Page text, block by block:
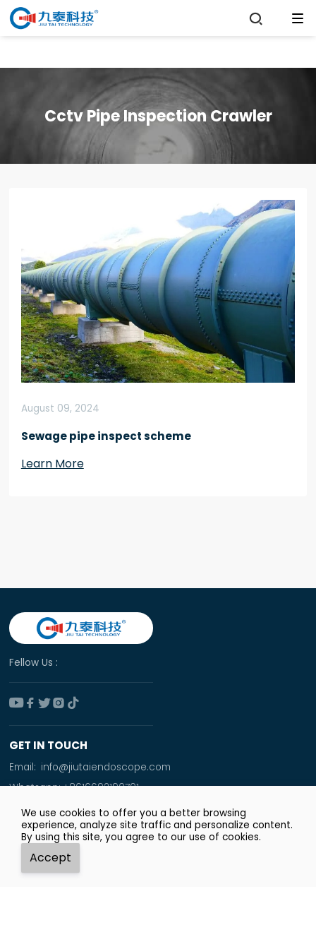

Cctv Pipe Inspection Crawler
August 09, 2024
Sewage pipe inspect scheme
Learn More

Whatsapp
Fellow Us :
  
GET IN TOUCH
Email: info@jiutaiendoscope.com
Whatsapp:+8616692190701
Tel:+86 166 9219 0701
Add:
Room No. 1009,Xinyuan Financial Square,Jingsan
Road,Zhengzhou City
We use cookies to offer you a better browsing
experience, analyze site traffic and personalize content.
By using this site, you agree to our use of cookies.
Accept